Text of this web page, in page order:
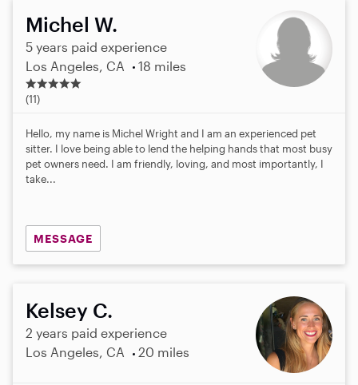
Michel W.
5 years paid experience
Los Angeles, CA
18 miles
5
.
s
r
(11)
Hello, my name is Michel Wright and I am an experienced pet
sitter. I love being able to lend the helping hands that most busy
pet owners need. I am friendly, loving, and most importantly, I
take...
MESSAGE
Kelsey C.
2 years paid experience
Los Angeles, CA
20 miles